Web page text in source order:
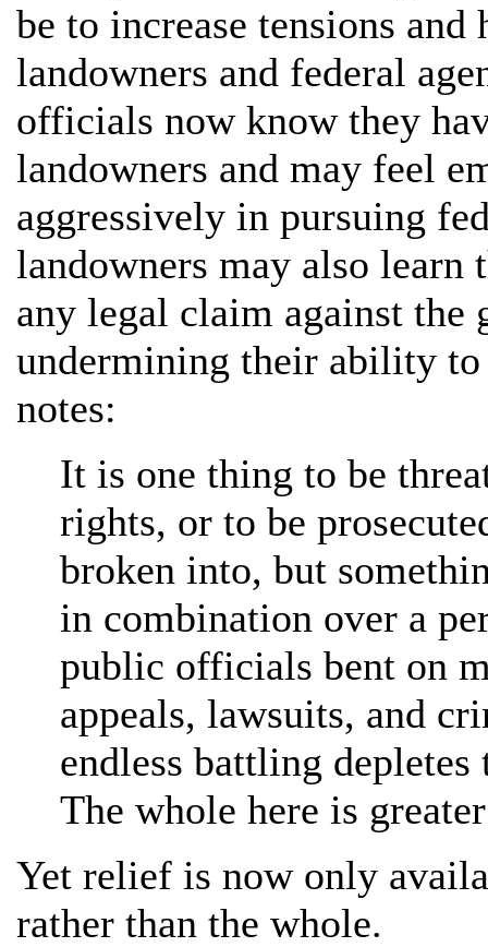
be to increase tensions
landowners and federal
officials now know they
landowners and may feel
aggressively in pursuing
landowners may also
any legal claim against the
undermining their ability
notes:
It is one thing to be
rights, or to be
broken into, but
in combination over a
public officials bent on
appeals, lawsuits, and
endless battling
The whole here is
Yet relief is now only
rather than the whole.